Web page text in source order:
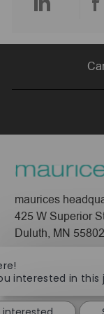
Share
via
LinkedIn
maurices
425 W Superior
Duluth, MN 55802
About Us
Leadership
interested in this